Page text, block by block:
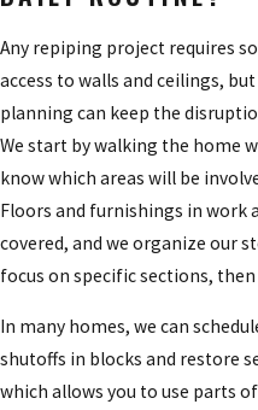
Any repiping project requires
access to walls and ceilings,
planning can keep the
We start by walking the home
know which areas will be
Floors and furnishings in work
covered, and we organize our
focus on specific sections,
In many homes, we can
shutoffs in blocks and restore
which allows you to use parts